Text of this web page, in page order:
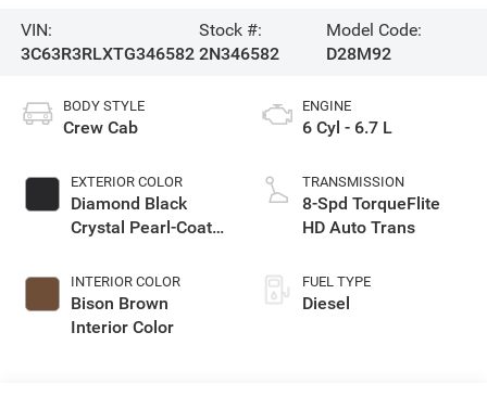
VIN:
3C63R3RLXTG346582
Stock #:
2N346582
Model Code:
D28M92
BODY STYLE
Crew Cab
EXTERIOR COLOR
Diamond Black
Crystal Pearl-Coat
INTERIOR COLOR
Bison Brown
Interior Color
ENGINE
6 Cyl - 6.7 L
TRANSMISSION
8-Spd TorqueFlite
HD Auto Trans
FUEL TYPE
Diesel